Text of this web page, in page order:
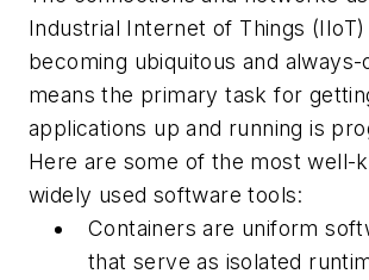
Industrial Internet of Things
becoming ubiquitous and always-
means the primary task for
applications up and running is
Here are some of the most well-
widely used software tools:
Containers are uniform
that serve as isolated